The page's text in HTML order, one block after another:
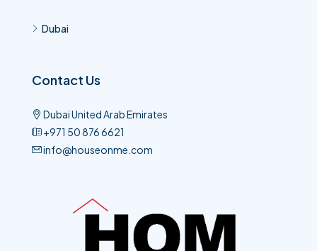
Dubai
Contact Us
Dubai United Arab Emirates
+971 50 876 6621​
info@houseonme.com